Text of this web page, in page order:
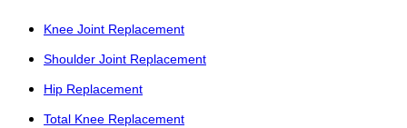
Knee Joint Replacement
Shoulder Joint Replacement
Hip Replacement
Total Knee Replacement